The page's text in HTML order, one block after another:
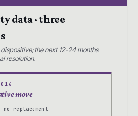
data · three
dispositive; the next 12-24 months
resolution.
move
no replacement